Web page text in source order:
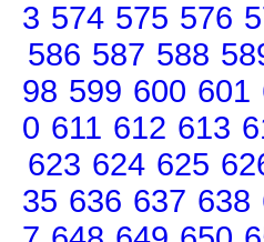
3 574 575 576
586 587 588
98 599 600 601
0 611 612 613
623 624 625
35 636 637 638